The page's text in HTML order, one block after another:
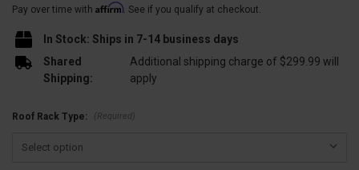
Pay over time with Affirm. See if you qualify at checkout.
In Stock: Ships in 7-14 business days
Shared
Shipping:
Additional shipping charge of $299.99 will
apply
Roof Rack Type: (Required)